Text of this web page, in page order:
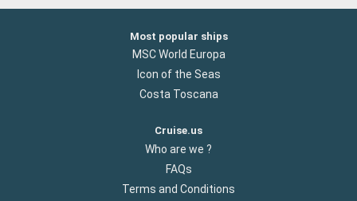
Most popular ships
MSC World Europa
Icon of the Seas
Costa Toscana
Cruise.us
Who are we ?
FAQs
Terms and Conditions